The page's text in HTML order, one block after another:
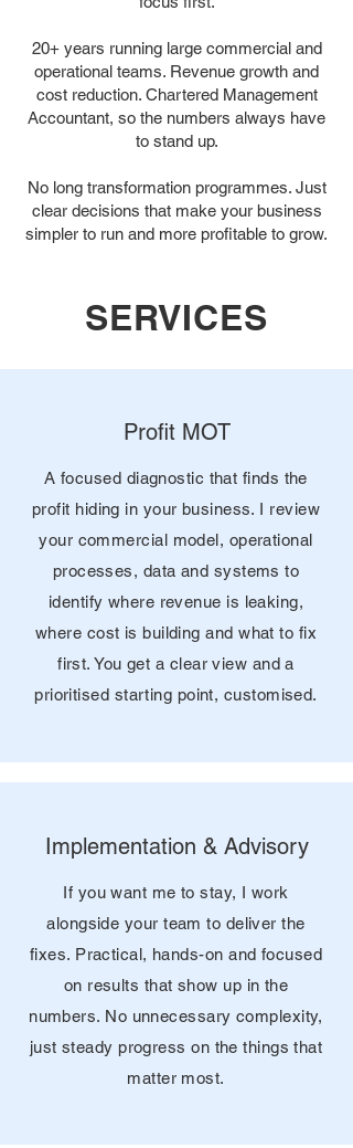
20+ years running large commercial and
operational teams. Revenue growth and
cost reduction. Chartered Management
Accountant, so the numbers always have
to stand up.
No long transformation programmes. Just
clear decisions that make your business
simpler to run and more profitable to grow.
SERVICES
Profit MOT
A focused diagnostic that finds the
profit hiding in your business. I review
your commercial model, operational
processes, data and systems to
identify where revenue is leaking,
where cost is building and what to fix
first. You get a clear view and a
prioritised starting point, customised.
Implementation & Advisory
If you want me to stay, I work
alongside your team to deliver the
fixes. Practical, hands-on and focused
on results that show up in the
numbers. No unnecessary complexity,
just steady progress on the things that
matter most.